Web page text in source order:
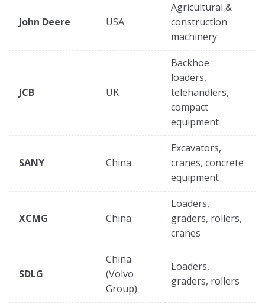
John Deere USA
Agricultural &
construction
machinery
JCB UK
Backhoe
loaders,
telehandlers,
compact
equipment
SANY China
Excavators,
cranes, concrete
equipment
XCMG China
Loaders,
graders, rollers,
cranes
SDLG
China
(Volvo
Group)
Loaders,
graders, rollers